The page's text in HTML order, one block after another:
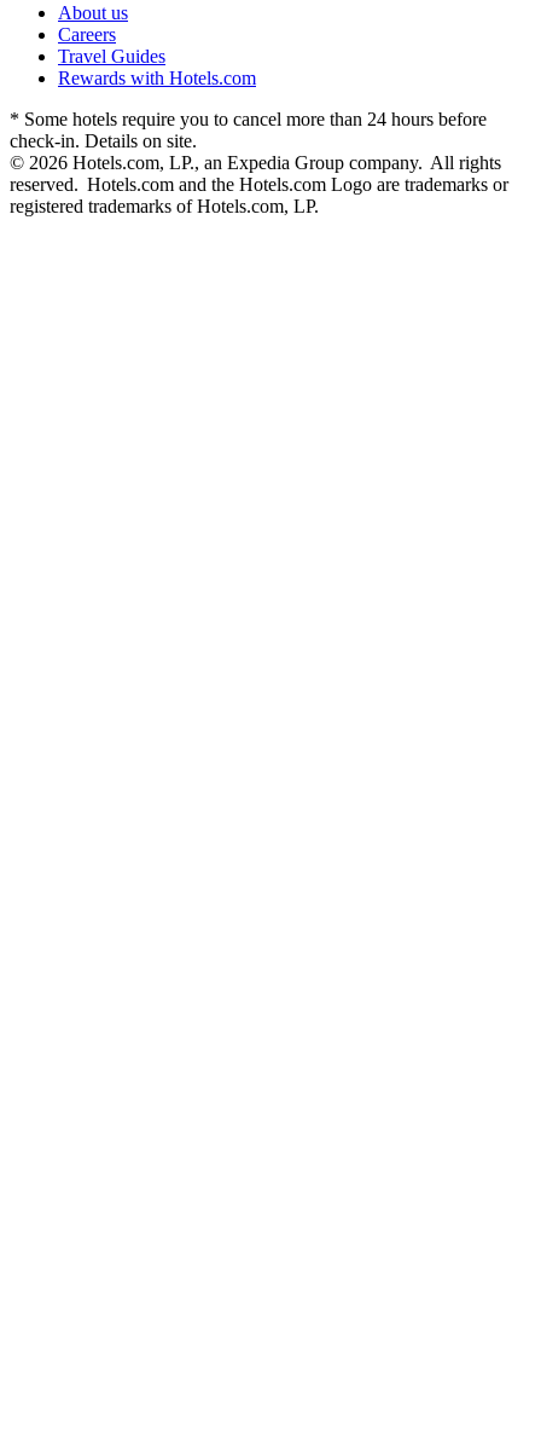
About us
Careers
Travel Guides
Rewards with Hotels.com
* Some hotels require you to cancel more than 24 hours before
check-in. Details on site.
© 2026 Hotels.com, LP., an Expedia Group company. All rights
reserved. Hotels.com and the Hotels.com Logo are trademarks or
registered trademarks of Hotels.com, LP.